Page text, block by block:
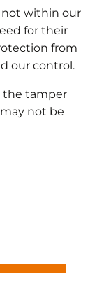
not within our
for their
from
our control.
the tamper
not be